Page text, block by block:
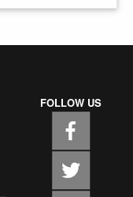
FOLLOW US